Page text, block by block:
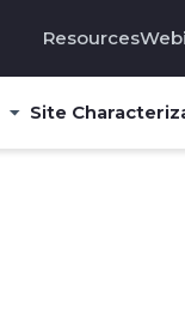
Resources
Site